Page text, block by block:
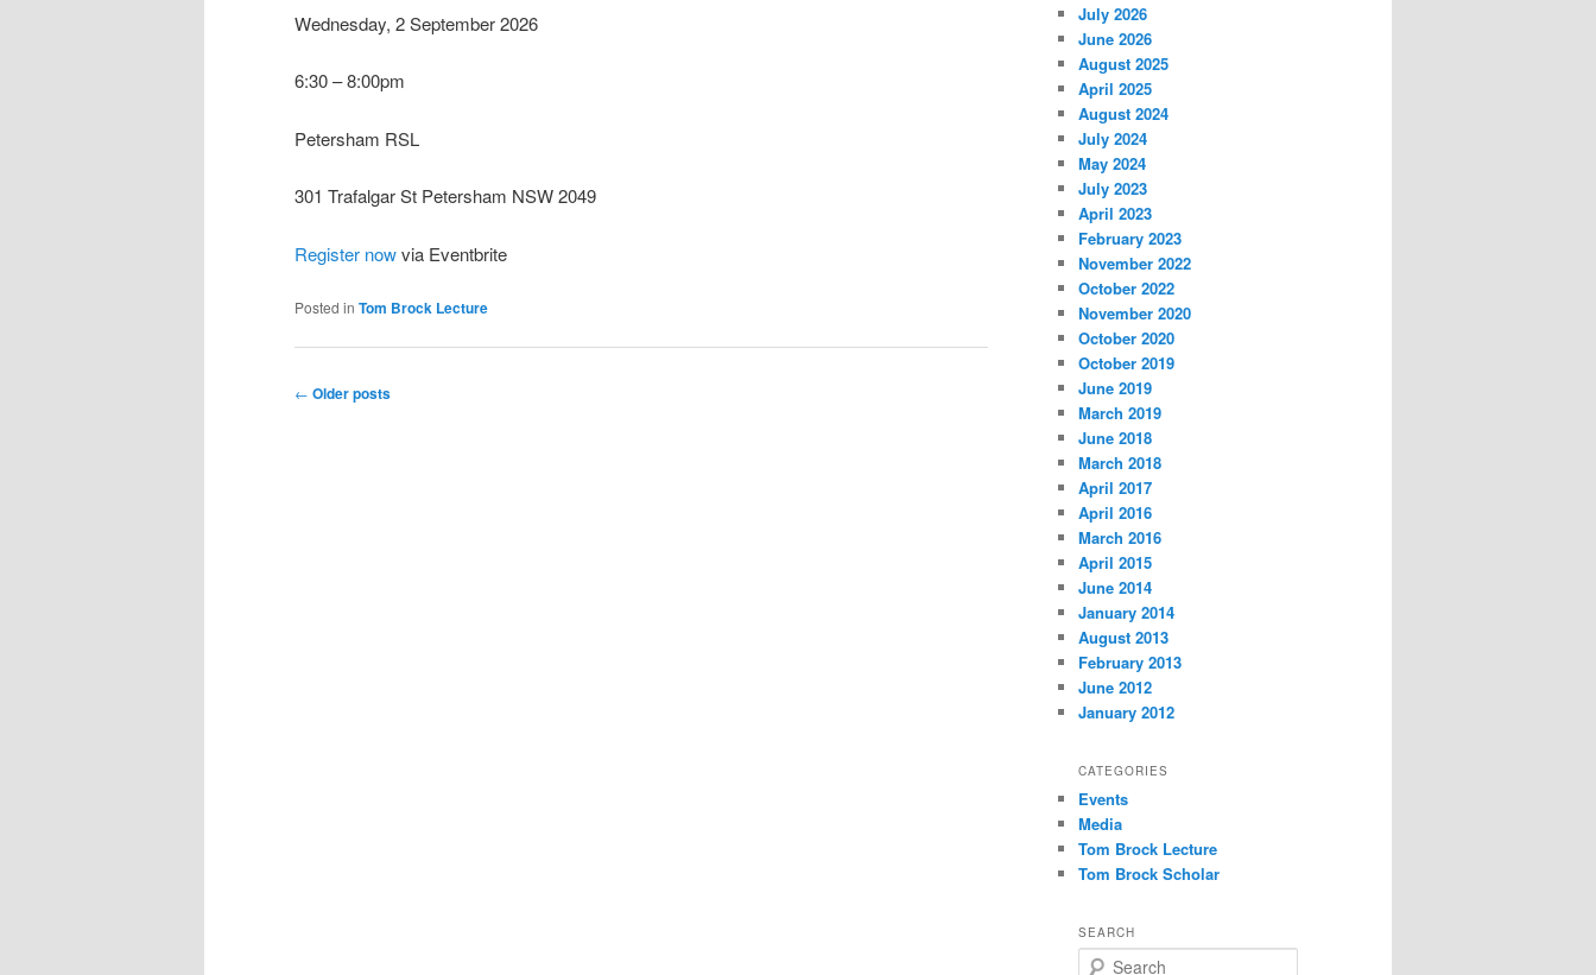
Wednesday, 2 September 2026
6:30 – 8:00pm
Petersham RSL
301 Trafalgar St Petersham NSW 2049
Register nowvia Eventbrite
Posted in Tom Brock Lecture
Post
← Older posts
July 2026
June 2026
August 2025
April 2025
August 2024
July 2024
May 2024
July 2023
April 2023
February 2023
November 2022
October 2022
November 2020
October 2020
October 2019
June 2019
March 2019
June 2018
March 2018
April 2017
April 2016
March 2016
April 2015
June 2014
January 2014
August 2013
February 2013
June 2012
January 2012
CATEGORIES
Events
Media
Tom Brock Lecture
Tom Brock Scholar
SEARCH